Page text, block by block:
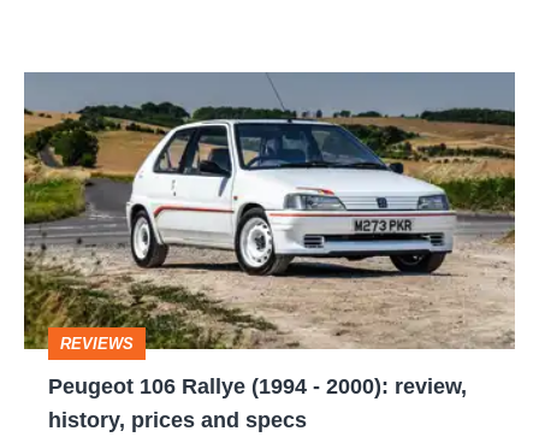
106
Rallye
(1994
-
2000):
review,
history,
prices
REVIEWS
Peugeot 106 Rallye (1994 - 2000): review,
history, prices and specs